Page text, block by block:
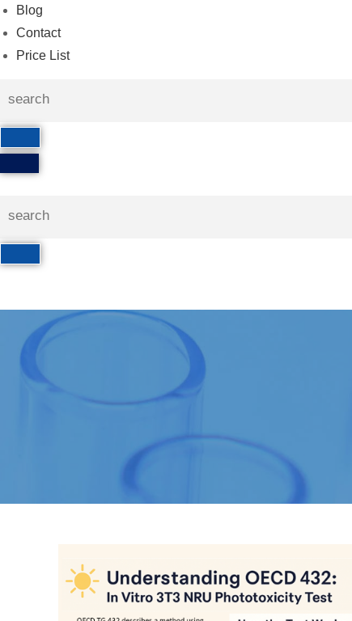
Blog
Contact
Price List